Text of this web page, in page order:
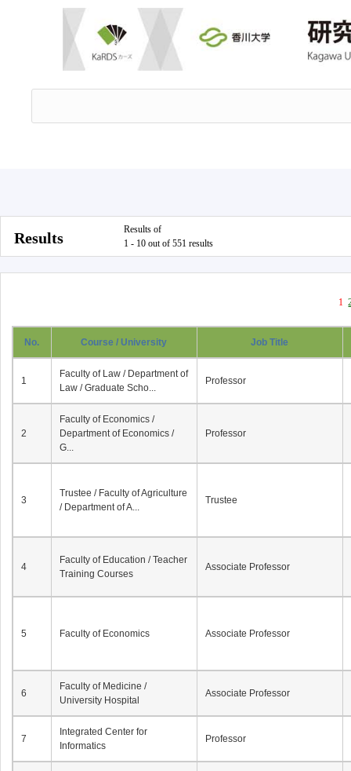
Results
Results of
1 - 10 out of 551 results
1
No. Course / University Job Title
1
Faculty of Law / Department of
Law / Graduate Scho...
Professor
2
Faculty of Economics /
Department of Economics /
G...
Professor
3
Trustee / Faculty of Agriculture
/ Department of A...
Trustee
4
Faculty of Education / Teacher
Training Courses
Associate Professor
5 Faculty of Economics Associate Professor
6
Faculty of Medicine /
University Hospital
Associate Professor
7
Integrated Center for
Informatics
Professor